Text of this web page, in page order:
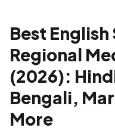
Best
Regional
(2026):
Bengali,
More